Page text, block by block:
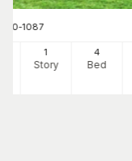
140-1087
1
Story
4
Bed